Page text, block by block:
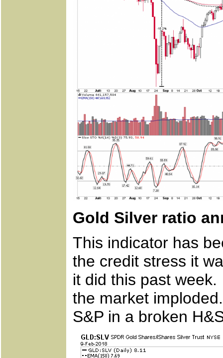
Gold Silver ratio
This indicator has
the credit stress it
it did this past
the market
S&P in a broken